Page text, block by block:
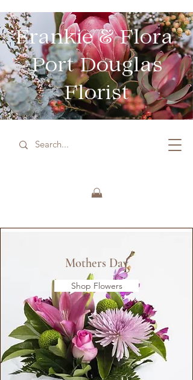
Frankie & Flora
Port Douglas
Florist
Mothers Day
Shop Flowers